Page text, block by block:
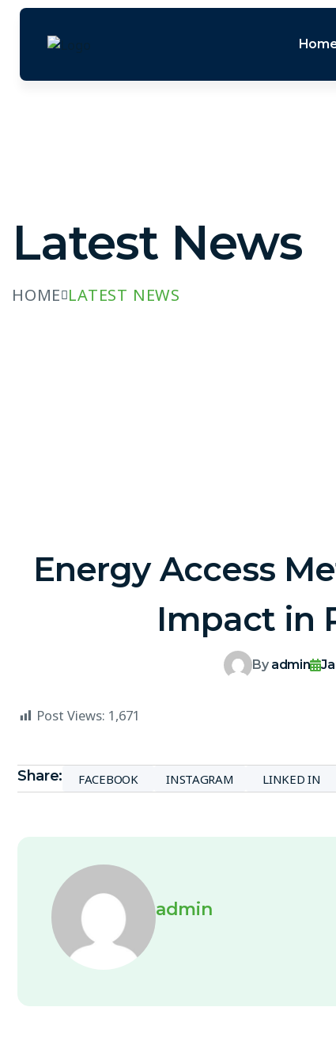
Latest News
HOME LATEST NEWS
Energy Access
Impact in
By admin
Post Views: 1,671
Share: FACEBOOK INSTAGRAM LINKED IN
admin